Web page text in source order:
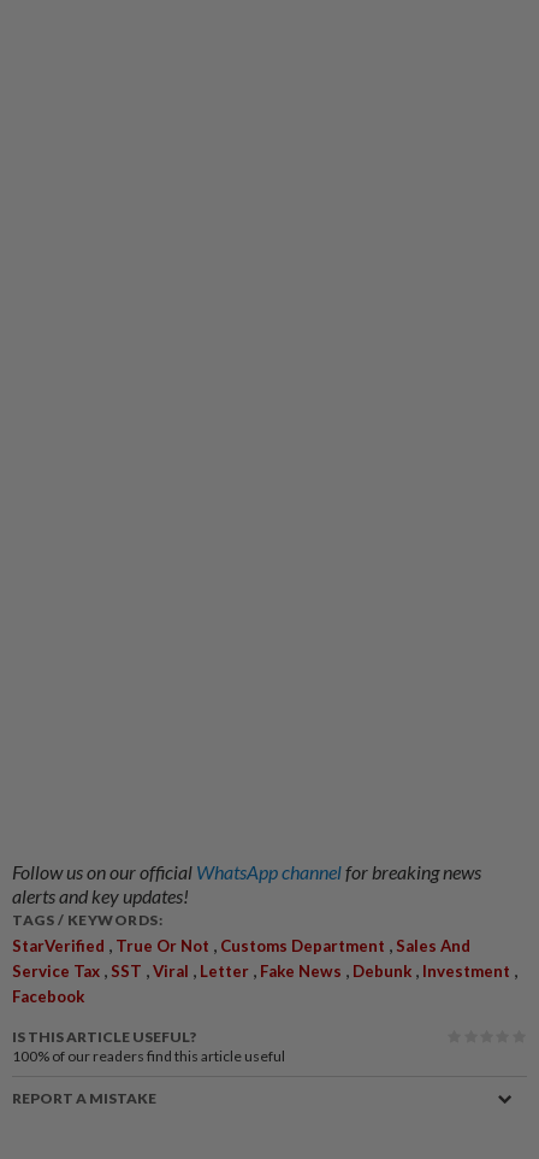
Follow us on our official WhatsApp channelfor breaking news
alerts and key updates!
TAGS / KEYWORDS:
StarVerified , True Or Not , Customs Department , Sales And
Service Tax , SST ,Viral , Letter , Fake News , Debunk , Investment ,
Facebook
IS THIS ARTICLE USEFUL?
100% of our readers find this article useful
REPORT A MISTAKE